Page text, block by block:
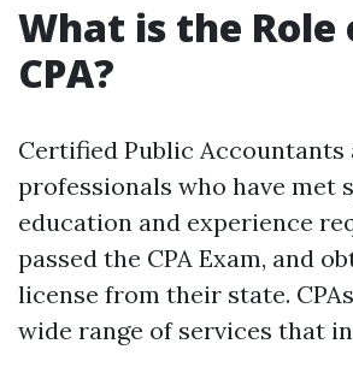
What is the Role
CPA?
Certified Public Accountants
professionals who have met
education and experience
passed the CPA Exam, and
license from their state.
wide range of services that